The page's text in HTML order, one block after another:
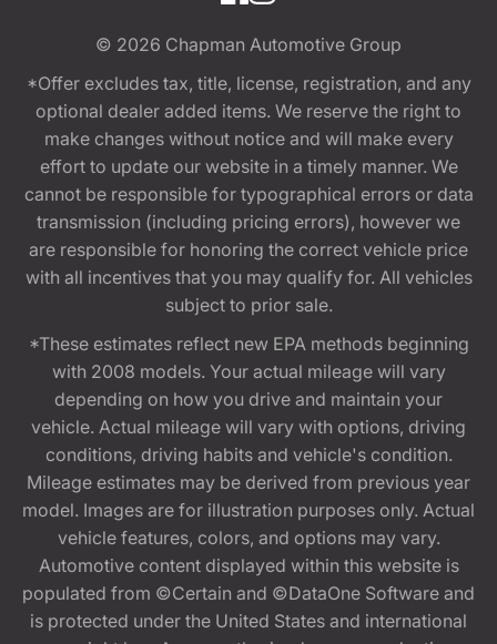
© 2026 Chapman Automotive Group
*Offer excludes tax, title, license, registration, and any
optional dealer added items. We reserve the right to
make changes without notice and will make every
effort to update our website in a timely manner. We
cannot be responsible for typographical errors or data
transmission (including pricing errors), however we
are responsible for honoring the correct vehicle price
with all incentives that you may qualify for. All vehicles
subject to prior sale.
*These estimates reflect new EPA methods beginning
with 2008 models. Your actual mileage will vary
depending on how you drive and maintain your
vehicle. Actual mileage will vary with options, driving
conditions, driving habits and vehicle's condition.
Mileage estimates may be derived from previous year
model. Images are for illustration purposes only. Actual
vehicle features, colors, and options may vary.
Automotive content displayed within this website is
populated from ©Certain and ©DataOne Software and
is protected under the United States and international